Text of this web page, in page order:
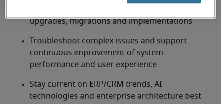
upgrades, migrations and implementations
Troubleshoot complex issues and support
continuous improvement of system
performance and user experience
Stay current on ERP/CRM trends, AI
technologies and enterprise architecture best